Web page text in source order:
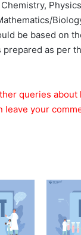
be based on
prepared as per
queries about
leave your